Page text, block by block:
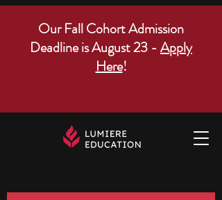
Our Fall Cohort Admission
Deadline is August 23 - Apply
Here!